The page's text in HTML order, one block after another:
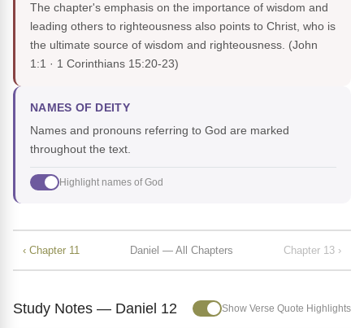
The chapter's emphasis on the importance of wisdom and
leading others to righteousness also points to Christ, who is
the ultimate source of wisdom and righteousness. (John
1:1 · 1 Corinthians 15:20-23)
NAMES OF DEITY
Names and pronouns referring to God are marked
throughout the text.
Highlight names of God
‹ Chapter 11 Daniel — All Chapters Chapter 13 ›
Study Notes — Daniel 12 Show Verse Quote Highlights